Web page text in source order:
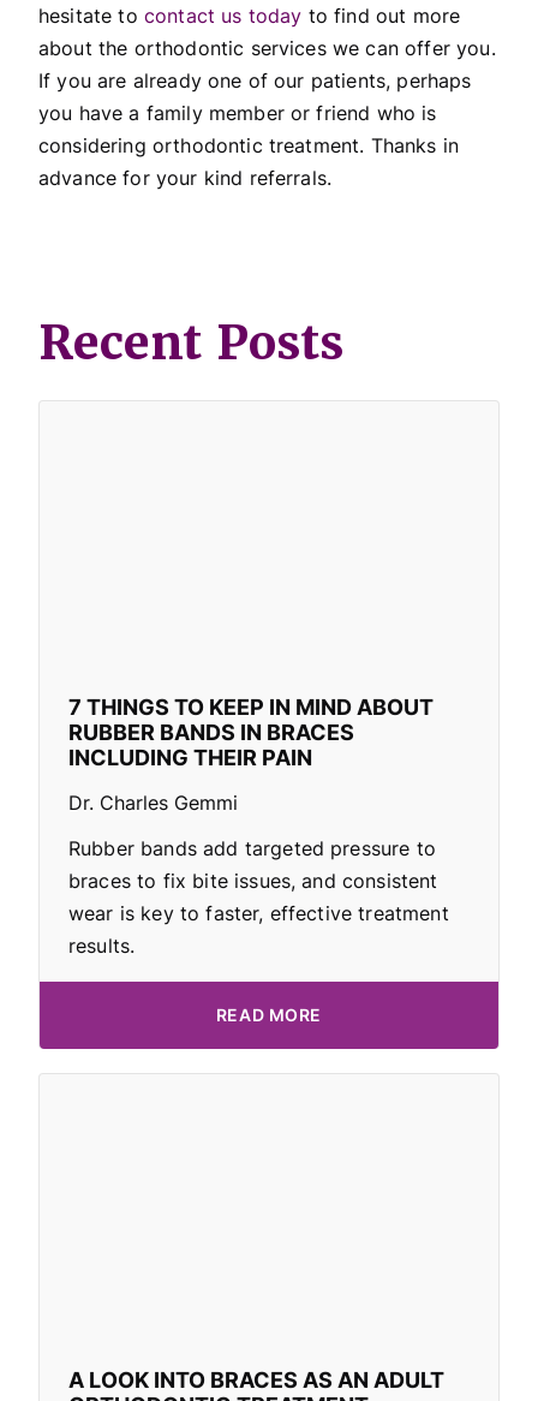
hesitate to contact us today to find out more
about the orthodontic services we can offer you.
If you are already one of our patients, perhaps
you have a family member or friend who is
considering orthodontic treatment. Thanks in
advance for your kind referrals.
Recent Posts
7 THINGS TO KEEP IN MIND ABOUT
RUBBER BANDS IN BRACES
INCLUDING THEIR PAIN
Dr. Charles Gemmi
Rubber bands add targeted pressure to
braces to fix bite issues, and consistent
wear is key to faster, effective treatment
results.
READ MORE
A LOOK INTO BRACES AS AN ADULT